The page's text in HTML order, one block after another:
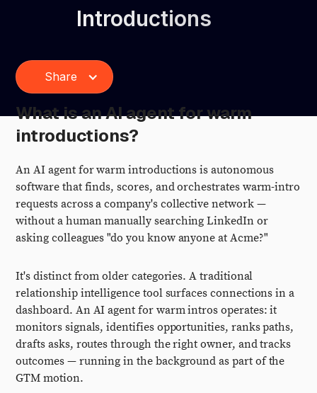
Introductions
Share
What is an AI agent for warm
introductions?
An AI agent for warm introductions is autonomous
software that finds, scores, and orchestrates warm-intro
requests across a company's collective network —
without a human manually searching LinkedIn or
asking colleagues "do you know anyone at Acme?"
It's distinct from older categories. A traditional
relationship intelligence tool surfaces connections in a
dashboard. An AI agent for warm intros operates: it
monitors signals, identifies opportunities, ranks paths,
drafts asks, routes through the right owner, and tracks
outcomes — running in the background as part of the
GTM motion.